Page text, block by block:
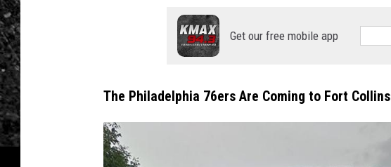
Get our free mobile app
The Philadelphia 76ers Are Coming to Fort Collins